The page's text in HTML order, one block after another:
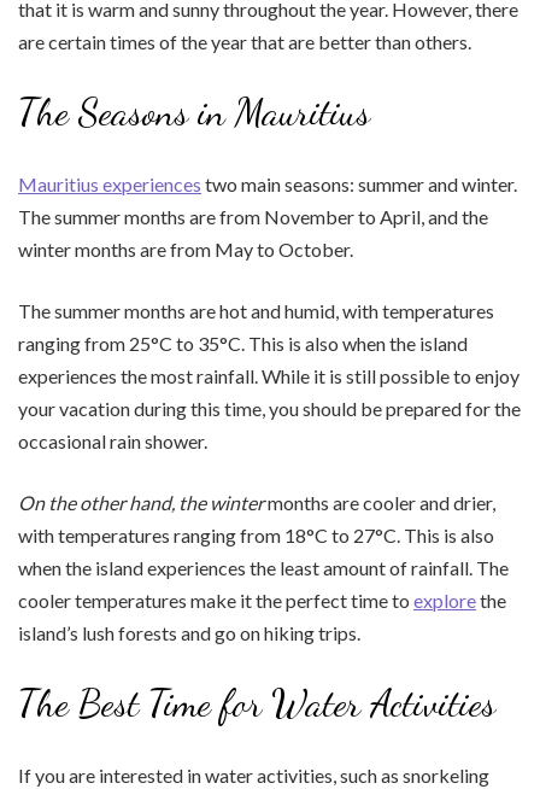
that it is warm and sunny throughout the year. However, there
are certain times of the year that are better than others.
The Seasons in Mauritius
Mauritius experiences two main seasons: summer and winter.
The summer months are from November to April, and the
winter months are from May to October.
The summer months are hot and humid, with temperatures
ranging from 25°C to 35°C. This is also when the island
experiences the most rainfall. While it is still possible to enjoy
your vacation during this time, you should be prepared for the
occasional rain shower.
On the other hand, the wintermonths are cooler and drier,
with temperatures ranging from 18°C to 27°C. This is also
when the island experiences the least amount of rainfall. The
cooler temperatures make it the perfect time to explorethe
island’s lush forests and go on hiking trips.
The Best Time for Water Activities
If you are interested in water activities, such as snorkeling